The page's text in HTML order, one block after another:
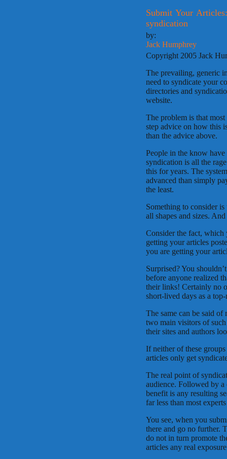
Submit Your
syndication
by:
Jack Humphrey
Copyright 2005 Jack
The prevailing, generic
need to syndicate your
directories and
website.
The problem is that
step advice on how this
than the advice above.
People in the know
syndication is all the
this for years. The
advanced than simply
the least.
Something to consider
all shapes and sizes.
Consider the fact, which
getting your articles
you are getting your
Surprised? You
before anyone realized
their links! Certainly no
short-lived days as a
The same can be said
two main visitors of
their sites and authors
If neither of these
articles only get
The real point of
audience. Followed by
benefit is any resulting
far less than most
You see, when you
there and go no further.
do not in turn promote
articles any real